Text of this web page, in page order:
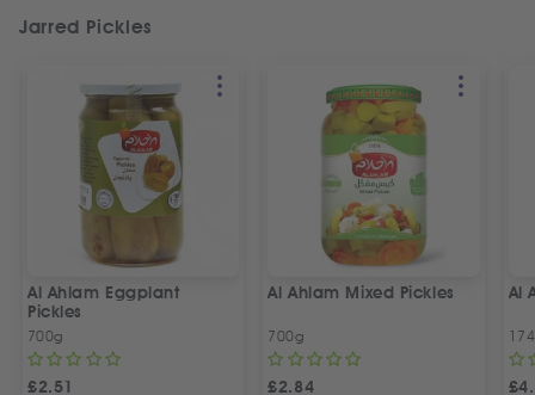
Jarred Pickles
Al Ahlam Eggplant
Pickles
700g
£2.51
Al Ahlam Mixed Pickles
700g
£2.84
Al
£